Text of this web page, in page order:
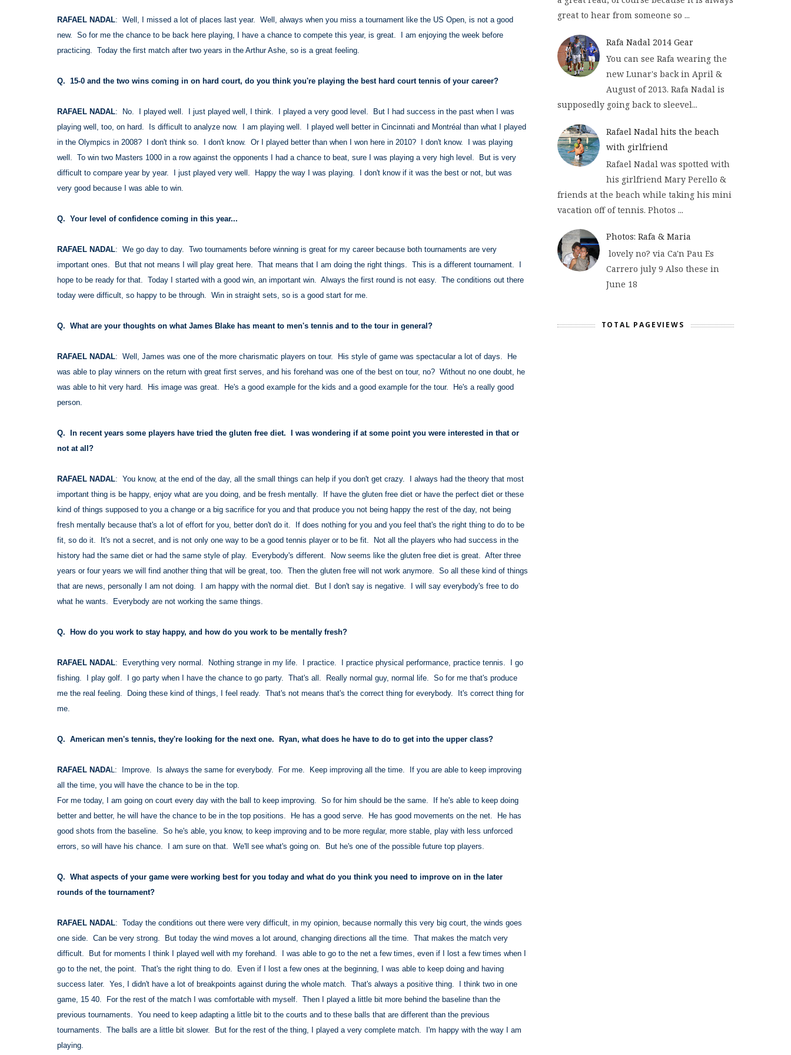
RAFAEL NADAL: Well, I missed a lot of places last year. Well, always when you miss a tournament like the US Open, is not a good
new. So for me the chance to be back here playing, I have a chance to compete this year, is great. I am enjoying the week before
practicing. Today the first match after two years in the Arthur Ashe, so is a great feeling.
Q. 15-0 and the two wins coming in on hard court, do you think you're playing the best hard court tennis of your career?
RAFAEL NADAL: No. I played well. I just played well, I think. I played a very good level. But I had success in the past when I was
playing well, too, on hard. Is difficult to analyze now. I am playing well. I played well better in Cincinnati and Montréal than what I played
in the Olympics in 2008? I don't think so. I don't know. Or I played better than when I won here in 2010? I don't know. I was playing
well. To win two Masters 1000 in a row against the opponents I had a chance to beat, sure I was playing a very high level. But is very
difficult to compare year by year. I just played very well. Happy the way I was playing. I don't know if it was the best or not, but was
very good because I was able to win.
Q. Your level of confidence coming in this year...
RAFAEL NADAL: We go day to day. Two tournaments before winning is great for my career because both tournaments are very
important ones. But that not means I will play great here. That means that I am doing the right things. This is a different tournament. I
hope to be ready for that. Today I started with a good win, an important win. Always the first round is not easy. The conditions out there
today were difficult, so happy to be through. Win in straight sets, so is a good start for me.
Q. What are your thoughts on what James Blake has meant to men's tennis and to the tour in general?
RAFAEL NADAL: Well, James was one of the more charismatic players on tour. His style of game was spectacular a lot of days. He
was able to play winners on the return with great first serves, and his forehand was one of the best on tour, no? Without no one doubt, he
was able to hit very hard. His image was great. He's a good example for the kids and a good example for the tour. He's a really good
person.
Q. In recent years some players have tried the gluten free diet. I was wondering if at some point you were interested in that or
not at all?
RAFAEL NADAL: You know, at the end of the day, all the small things can help if you don't get crazy. I always had the theory that most
important thing is be happy, enjoy what are you doing, and be fresh mentally. If have the gluten free diet or have the perfect diet or these
kind of things supposed to you a change or a big sacrifice for you and that produce you not being happy the rest of the day, not being
fresh mentally because that's a lot of effort for you, better don't do it. If does nothing for you and you feel that's the right thing to do to be
fit, so do it. It's not a secret, and is not only one way to be a good tennis player or to be fit. Not all the players who had success in the
history had the same diet or had the same style of play. Everybody's different. Now seems like the gluten free diet is great. After three
years or four years we will find another thing that will be great, too. Then the gluten free will not work anymore. So all these kind of things
that are news, personally I am not doing. I am happy with the normal diet. But I don't say is negative. I will say everybody's free to do
what he wants. Everybody are not working the same things.
Q. How do you work to stay happy, and how do you work to be mentally fresh?
RAFAEL NADAL: Everything very normal. Nothing strange in my life. I practice. I practice physical performance, practice tennis. I go
fishing. I play golf. I go party when I have the chance to go party. That's all. Really normal guy, normal life. So for me that's produce
me the real feeling. Doing these kind of things, I feel ready. That's not means that's the correct thing for everybody. It's correct thing for
me.
Q. American men's tennis, they're looking for the next one. Ryan, what does he have to do to get into the upper class?
RAFAEL NADAL: Improve. Is always the same for everybody. For me. Keep improving all the time. If you are able to keep improving
all the time, you will have the chance to be in the top.
For me today, I am going on court every day with the ball to keep improving. So for him should be the same. If he's able to keep doing
better and better, he will have the chance to be in the top positions. He has a good serve. He has good movements on the net. He has
good shots from the baseline. So he's able, you know, to keep improving and to be more regular, more stable, play with less unforced
errors, so will have his chance. I am sure on that. We'll see what's going on. But he's one of the possible future top players.
Q. What aspects of your game were working best for you today and what do you think you need to improve on in the later
rounds of the tournament?
RAFAEL NADAL: Today the conditions out there were very difficult, in my opinion, because normally this very big court, the winds goes
one side. Can be very strong. But today the wind moves a lot around, changing directions all the time. That makes the match very
difficult. But for moments I think I played well with my forehand. I was able to go to the net a few times, even if I lost a few times when I
go to the net, the point. That's the right thing to do. Even if I lost a few ones at the beginning, I was able to keep doing and having
success later. Yes, I didn't have a lot of breakpoints against during the whole match. That's always a positive thing. I think two in one
game, 15 40. For the rest of the match I was comfortable with myself. Then I played a little bit more behind the baseline than the
previous tournaments. You need to keep adapting a little bit to the courts and to these balls that are different than the previous
tournaments. The balls are a little bit slower. But for the rest of the thing, I played a very complete match. I'm happy with the way I am
playing.
great to hear from someone so ...
Rafa Nadal 2014 Gear
You can see Rafa wearing the
new Lunar's back in April &
August of 2013. Rafa Nadal is
supposedly going back to sleevel...
Rafael Nadal hits the beach
with girlfriend
Rafael Nadal was spotted with
his girlfriend Mary Perello &
friends at the beach while taking his mini
vacation off of tennis. Photos ...
Photos: Rafa & Maria
lovely no? via Ca'n Pau Es
Carrero july 9 Also these in
June 18
TOTAL PAGEVIEWS